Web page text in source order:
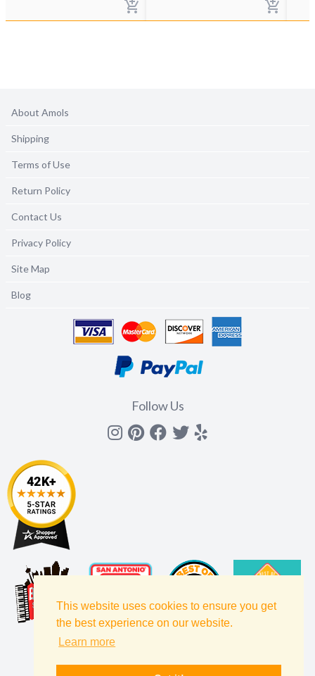
This website uses cookies to ensure you get
the best experience on our website.
Learn more
About Amols
Shipping
Terms of Use
Return Policy
Contact Us
Privacy Policy
Site Map
Blog
Follow Us
Instagram
Pinterest
Facebook
Twitter
yelp